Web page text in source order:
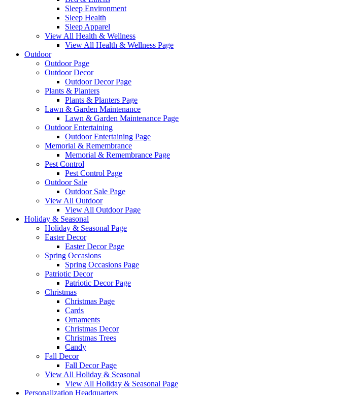
Sleep Environment
Sleep Health
Sleep Apparel
View All Health & Wellness
View All Health & Wellness Page
Outdoor
Outdoor Page
Outdoor Decor
Outdoor Decor Page
Plants & Planters
Plants & Planters Page
Lawn & Garden Maintenance
Lawn & Garden Maintenance Page
Outdoor Entertaining
Outdoor Entertaining Page
Memorial & Remembrance
Memorial & Remembrance Page
Pest Control
Pest Control Page
Outdoor Sale
Outdoor Sale Page
View All Outdoor
View All Outdoor Page
Holiday & Seasonal
Holiday & Seasonal Page
Easter Decor
Easter Decor Page
Spring Occasions
Spring Occasions Page
Patriotic Decor
Patriotic Decor Page
Christmas
Christmas Page
Cards
Ornaments
Christmas Decor
Christmas Trees
Candy
Fall Decor
Fall Decor Page
View All Holiday & Seasonal
View All Holiday & Seasonal Page
Personalization Headquarters